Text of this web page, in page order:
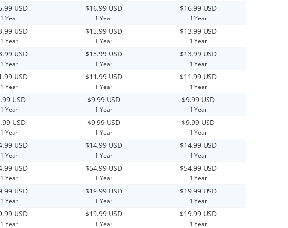
USD
1 Year
$16.99 USD
1 Year
$16.99 USD
1 Year
USD
1 Year
$13.99 USD
1 Year
$13.99 USD
1 Year
USD
1 Year
$13.99 USD
1 Year
$13.99 USD
1 Year
USD
1 Year
$11.99 USD
1 Year
$11.99 USD
1 Year
USD
1 Year
$9.99 USD
1 Year
$9.99 USD
1 Year
USD
1 Year
$9.99 USD
1 Year
$9.99 USD
1 Year
USD
1 Year
$14.99 USD
1 Year
$14.99 USD
1 Year
USD
1 Year
$54.99 USD
1 Year
$54.99 USD
1 Year
USD
1 Year
$19.99 USD
1 Year
$19.99 USD
1 Year
USD
1 Year
$19.99 USD
1 Year
$19.99 USD
1 Year